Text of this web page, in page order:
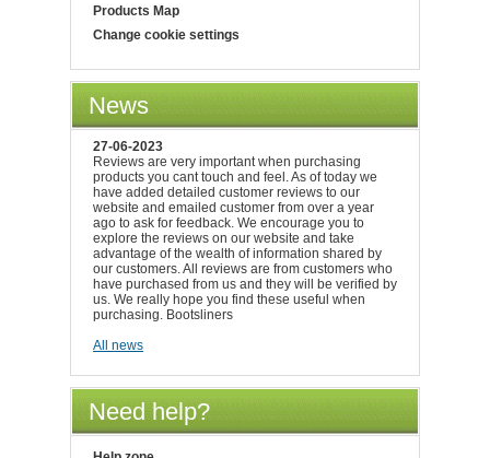
Products Map
Change cookie settings
News
27-06-2023
Reviews are very important when purchasing
products you cant touch and feel. As of today we
have added detailed customer reviews to our
website and emailed customer from over a year
ago to ask for feedback. We encourage you to
explore the reviews on our website and take
advantage of the wealth of information shared by
our customers. All reviews are from customers who
have purchased from us and they will be verified by
us. We really hope you find these useful when
purchasing. Bootsliners
All news
Need help?